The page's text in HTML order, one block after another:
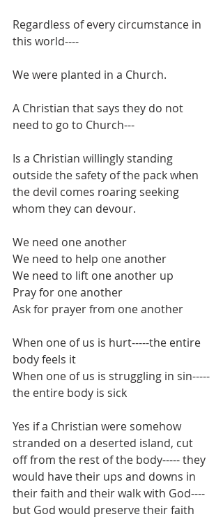
Regardless of every circumstance in
this world----
We were planted in a Church.
A Christian that says they do not
need to go to Church---
Is a Christian willingly standing
outside the safety of the pack when
the devil comes roaring seeking
whom they can devour.
We need one another
We need to help one another
We need to lift one another up
Pray for one another
Ask for prayer from one another
When one of us is hurt-----the entire
body feels it
When one of us is struggling in sin-----
the entire body is sick
Yes if a Christian were somehow
stranded on a deserted island, cut
off from the rest of the body----- they
would have their ups and downs in
their faith and their walk with God----
but God would preserve their faith